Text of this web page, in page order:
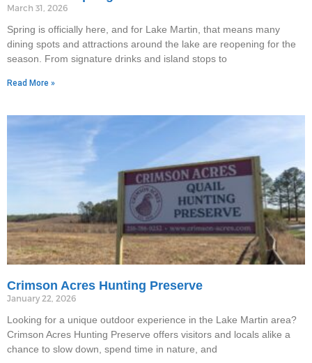
March 31, 2026
Spring is officially here, and for Lake Martin, that means many
dining spots and attractions around the lake are reopening for the
season. From signature drinks and island stops to
Read More »
Crimson Acres Hunting Preserve
January 22, 2026
Looking for a unique outdoor experience in the Lake Martin area?
Crimson Acres Hunting Preserve offers visitors and locals alike a
chance to slow down, spend time in nature, and